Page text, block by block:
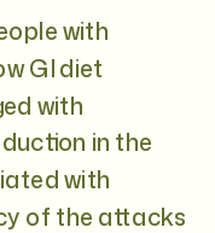
with
GI diet
with
in the
with
of the attacks